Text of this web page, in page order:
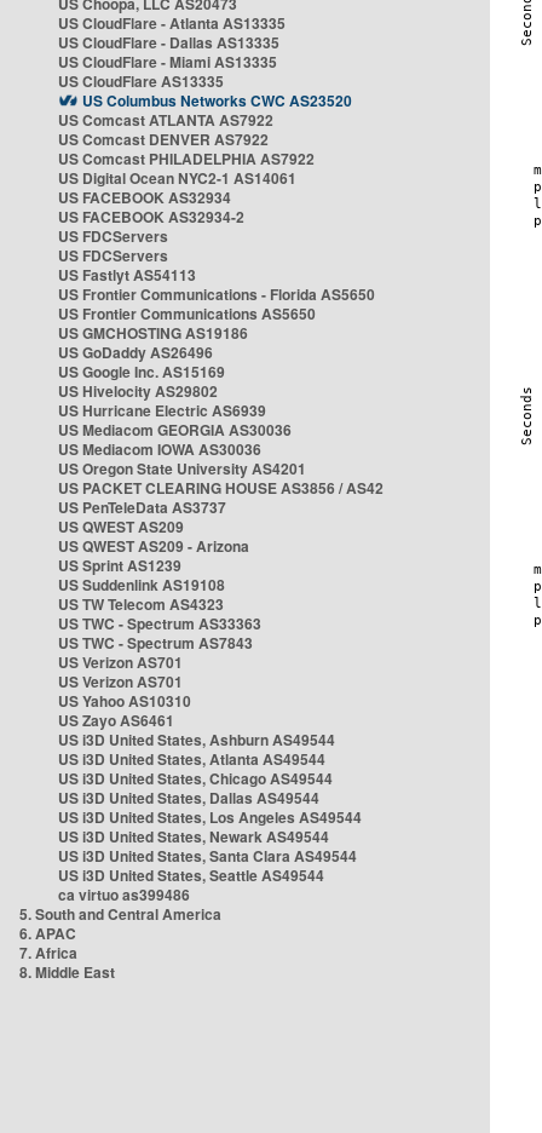
US CloudFlare - Atlanta AS13335
US CloudFlare - Dallas AS13335
US CloudFlare - Miami AS13335
US CloudFlare AS13335
US Columbus Networks CWC AS23520
US Comcast ATLANTA AS7922
US Comcast DENVER AS7922
US Comcast PHILADELPHIA AS7922
US Digital Ocean NYC2-1 AS14061
US FACEBOOK AS32934
US FACEBOOK AS32934-2
US FDCServers
US FDCServers
US Fastlyt AS54113
US Frontier Communications - Florida AS5650
US Frontier Communications AS5650
US GMCHOSTING AS19186
US GoDaddy AS26496
US Google Inc. AS15169
US Hivelocity AS29802
US Hurricane Electric AS6939
US Mediacom GEORGIA AS30036
US Mediacom IOWA AS30036
US Oregon State University AS4201
US PACKET CLEARING HOUSE AS3856 / AS42
US PenTeleData AS3737
US QWEST AS209
US QWEST AS209 - Arizona
US Sprint AS1239
US Suddenlink AS19108
US TW Telecom AS4323
US TWC - Spectrum AS33363
US TWC - Spectrum AS7843
US Verizon AS701
US Verizon AS701
US Yahoo AS10310
US Zayo AS6461
US i3D United States, Ashburn AS49544
US i3D United States, Atlanta AS49544
US i3D United States, Chicago AS49544
US i3D United States, Dallas AS49544
US i3D United States, Los Angeles AS49544
US i3D United States, Newark AS49544
US i3D United States, Santa Clara AS49544
US i3D United States, Seattle AS49544
ca virtuo as399486
5. South and Central America
6. APAC
7. Africa
8. Middle East